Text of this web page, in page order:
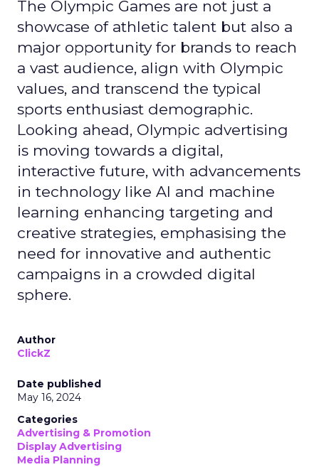
The Olympic Games are not just a
showcase of athletic talent but also a
major opportunity for brands to reach
a vast audience, align with Olympic
values, and transcend the typical
sports enthusiast demographic.
Looking ahead, Olympic advertising
is moving towards a digital,
interactive future, with advancements
in technology like AI and machine
learning enhancing targeting and
creative strategies, emphasising the
need for innovative and authentic
campaigns in a crowded digital
sphere.
Author
ClickZ
Date published
May 16, 2024
Categories
Advertising & Promotion
Display Advertising
Media Planning